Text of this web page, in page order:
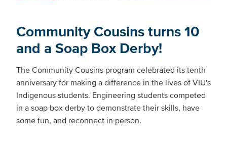
Community Cousins turns 10
and a Soap Box Derby!
The Community Cousins program celebrated its tenth
anniversary for making a difference in the lives of VIU's
Indigenous students. Engineering students competed
in a soap box derby to demonstrate their skills, have
some fun, and reconnect in person.